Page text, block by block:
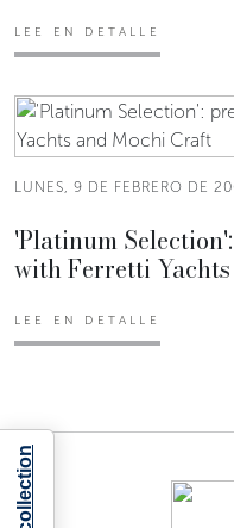
LEE EN DETALLE
LUNES, 9 DE FEBRERO DE
'Platinum
with Ferretti
LEE EN DETALLE